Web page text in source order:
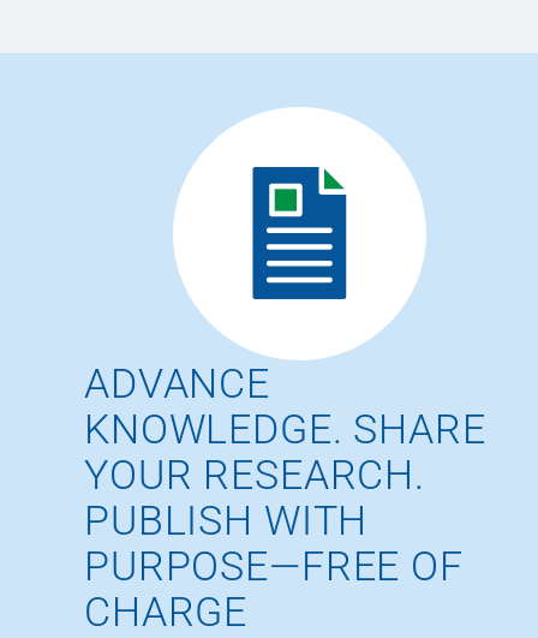
ADVANCE
KNOWLEDGE. SHARE
YOUR RESEARCH.
PUBLISH WITH
PURPOSE—FREE OF
CHARGE